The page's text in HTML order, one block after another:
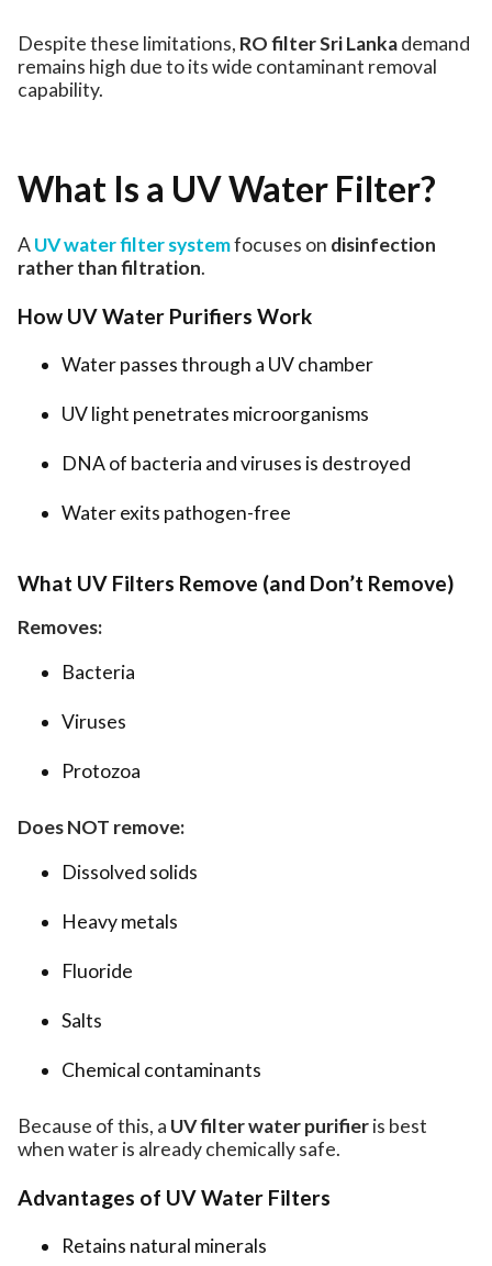
Despite these limitations, RO filter Sri Lankademand
remains high due to its wide contaminant removal
capability.
What Is a UV Water Filter?
AUV water filter systemfocuses on disinfection
rather than filtration.
How UV Water Purifiers Work
Water passes through a UV chamber
UV light penetrates microorganisms
DNA of bacteria and viruses is destroyed
Water exits pathogen-free
What UV Filters Remove (and Don’t Remove)
Removes:
Bacteria
Viruses
Protozoa
Does NOT remove:
Dissolved solids
Heavy metals
Fluoride
Salts
Chemical contaminants
Because of this, a UV filter water purifieris best
when water is already chemically safe.
Advantages of UV Water Filters
Retains natural minerals